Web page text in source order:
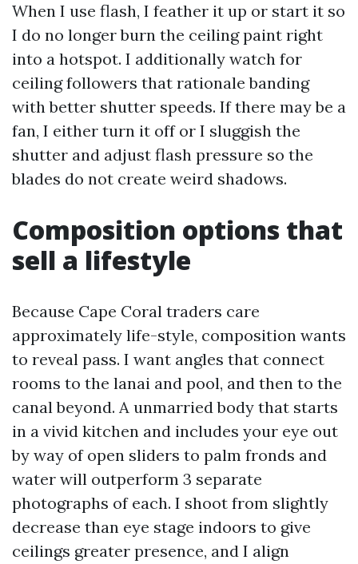
When I use flash, I feather it up or start it so
I do no longer burn the ceiling paint right
into a hotspot. I additionally watch for
ceiling followers that rationale banding
with better shutter speeds. If there may be a
fan, I either turn it off or I sluggish the
shutter and adjust flash pressure so the
blades do not create weird shadows.
Composition options that
sell a lifestyle
Because Cape Coral traders care
approximately life-style, composition wants
to reveal pass. I want angles that connect
rooms to the lanai and pool, and then to the
canal beyond. A unmarried body that starts
in a vivid kitchen and includes your eye out
by way of open sliders to palm fronds and
water will outperform 3 separate
photographs of each. I shoot from slightly
decrease than eye stage indoors to give
ceilings greater presence, and I align